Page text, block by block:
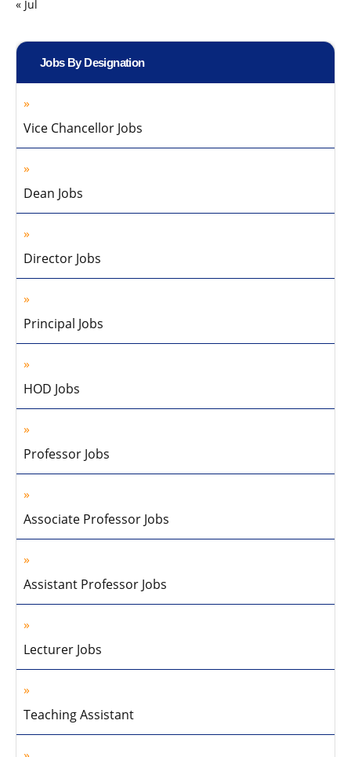
« Jul
Jobs By Designation
Vice Chancellor Jobs
Dean Jobs
Director Jobs
Principal Jobs
HOD Jobs
Professor Jobs
Associate Professor Jobs
Assistant Professor Jobs
Lecturer Jobs
Teaching Assistant